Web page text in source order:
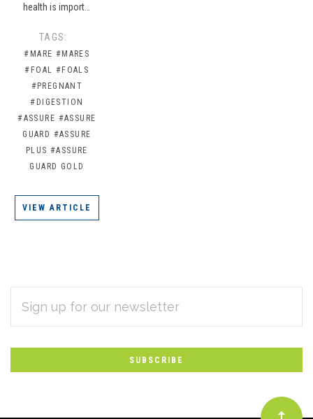
health is import…
TAGS:
#MARE #MARES
#FOAL #FOALS
#PREGNANT
#DIGESTION
#ASSURE #ASSURE
GUARD #ASSURE
PLUS #ASSURE
GUARD GOLD
VIEW ARTICLE
Subscribe
to
Our
newsletter
ADDRESS